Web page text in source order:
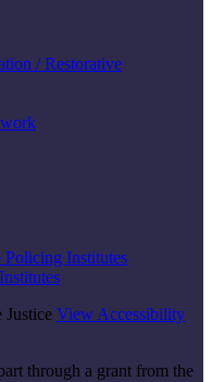
/ Restorative
Policing Institutes
View Accessibility
through a grant from the